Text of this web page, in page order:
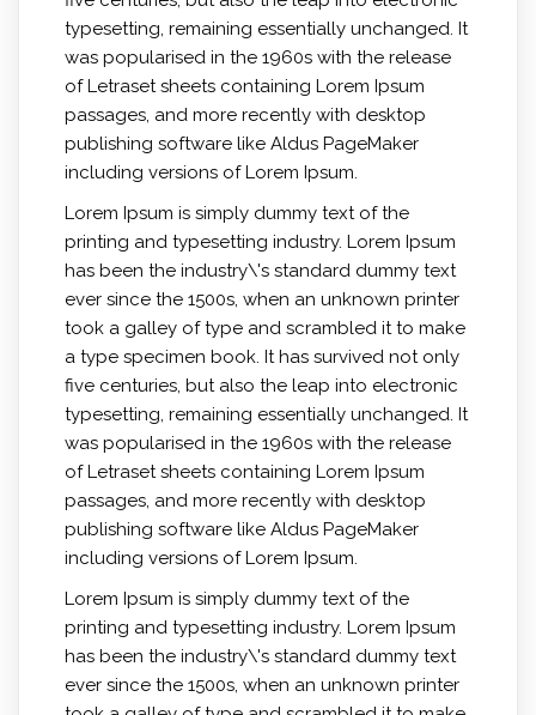
typesetting, remaining essentially unchanged. It
was popularised in the 1960s with the release
of Letraset sheets containing Lorem Ipsum
passages, and more recently with desktop
publishing software like Aldus PageMaker
including versions of Lorem Ipsum.
Lorem Ipsum is simply dummy text of the
printing and typesetting industry. Lorem Ipsum
has been the industry\'s standard dummy text
ever since the 1500s, when an unknown printer
took a galley of type and scrambled it to make
a type specimen book. It has survived not only
five centuries, but also the leap into electronic
typesetting, remaining essentially unchanged. It
was popularised in the 1960s with the release
of Letraset sheets containing Lorem Ipsum
passages, and more recently with desktop
publishing software like Aldus PageMaker
including versions of Lorem Ipsum.
Lorem Ipsum is simply dummy text of the
printing and typesetting industry. Lorem Ipsum
has been the industry\'s standard dummy text
ever since the 1500s, when an unknown printer